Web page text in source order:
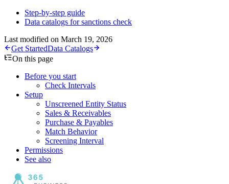
Step-by-step guide
Data catalogs for sanctions check
Last modified on March 19, 2026
Get StartedData Catalogs
On this page
Before you start
Check Intervals
Setup
Unscreened Entity Status
Sales & Receivables
Purchase & Payables
Match Behavior
Screening Interval
Permissions
See also